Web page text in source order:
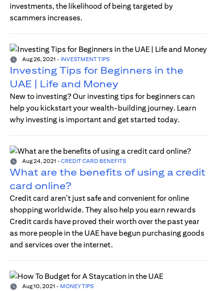
investments, the likelihood of being targeted by
scammers increases.
Aug 26, 2021 - INVESTMENT TIPS
Investing Tips for Beginners in the
UAE | Life and Money
New to investing? Our investing tips for beginners can
help you kickstart your wealth-building journey. Learn
why investing is important and get started today.
Aug 24, 2021 - CREDIT CARD BENEFITS
What are the benefits of using a credit
card online?
Credit card aren’t just safe and convenient for online
shopping worldwide. They also help you earn rewards
Credit cards have proved their worth over the past year
as more people in the UAE have begun purchasing goods
and services over the internet.
Aug 10, 2021 - MONEY TIPS